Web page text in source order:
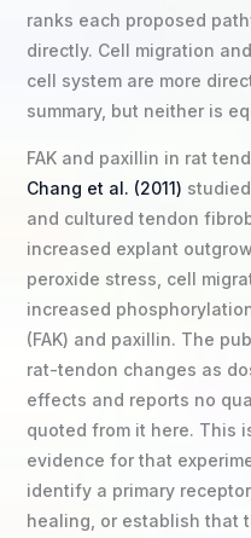
ranks each proposed
directly. Cell migration
cell system are more
summary, but neither is
FAK and paxillin in rat
Chang et al. (2011)
and cultured tendon
increased explant
peroxide stress, cell
increased
(FAK) and paxillin. The
rat-tendon changes as
effects and reports no
quoted from it here. This
evidence for that
identify a primary
healing, or establish that